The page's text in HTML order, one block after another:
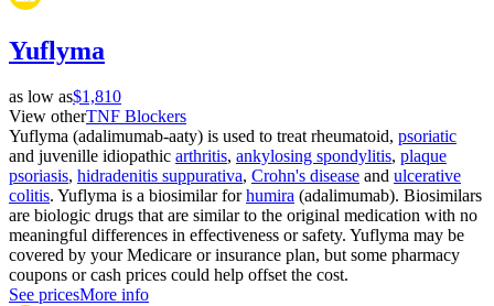
Yuflyma
as low as$1,810
View otherTNF Blockers
Yuflyma (adalimumab-aaty) is used to treat rheumatoid, psoriatic
and juvenille idiopathic arthritis, ankylosing spondylitis, plaque
psoriasis, hidradenitis suppurativa, Crohn's disease and ulcerative
colitis. Yuflyma is a biosimilar forhumira (adalimumab). Biosimilars
are biologic drugs that are similar to the original medication with no
meaningful differences in effectiveness or safety. Yuflyma may be
covered by your Medicare or insurance plan, but some pharmacy
coupons or cash prices could help offset the cost.
See pricesMore info